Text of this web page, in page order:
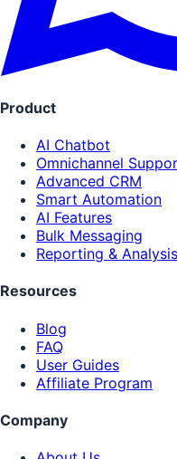
Product
AI Chatbot
Omnichannel
Advanced CRM
Smart Automation
AI Features
Bulk Messaging
Reporting & Analysis
Resources
Blog
FAQ
User Guides
Affiliate Program
Company